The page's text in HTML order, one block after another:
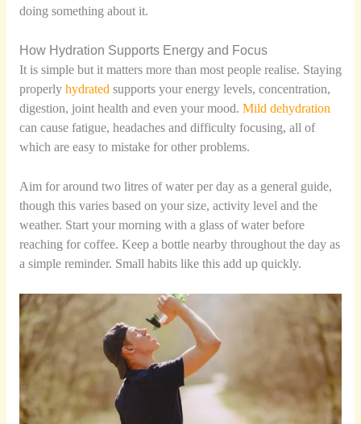
doing something about it.
How Hydration Supports Energy and Focus
It is simple but it matters more than most people realise. Staying
properly hydrated supports your energy levels, concentration,
digestion, joint health and even your mood. Mild dehydration
can cause fatigue, headaches and difficulty focusing, all of
which are easy to mistake for other problems.
Aim for around two litres of water per day as a general guide,
though this varies based on your size, activity level and the
weather. Start your morning with a glass of water before
reaching for coffee. Keep a bottle nearby throughout the day as
a simple reminder. Small habits like this add up quickly.